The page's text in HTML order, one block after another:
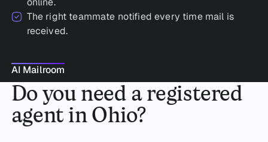
The right teammate notified every time mail is
received.
AI Mailroom
AI Mailroom
Do you need a registered
agent in Ohio?